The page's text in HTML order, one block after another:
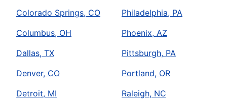
Colorado Springs, CO
Columbus, OH
Dallas, TX
Denver, CO
Detroit, MI
Philadelphia, PA
Phoenix, AZ
Pittsburgh, PA
Portland, OR
Raleigh, NC